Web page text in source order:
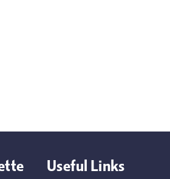
Useful Links